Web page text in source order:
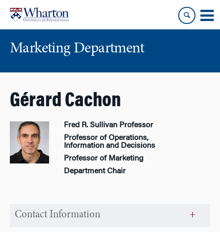
content
main
Marketing Department
Gérard Cachon
Fred R. Sullivan Professor
Professor of Operations,
Information and Decisions
Professor of Marketing
Department Chair
Contact Information